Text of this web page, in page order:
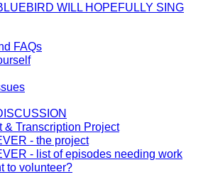
WILL HOPEFULLY SING
FAQs
Transcription Project
- the project
- list of episodes needing work
to volunteer?